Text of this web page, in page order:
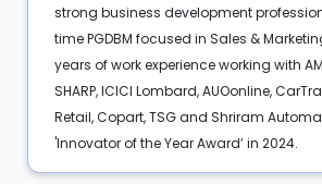
strong business development
time PGDBM focused in Sales &
years of work experience working with
SHARP, ICICI Lombard, AUOonline,
Retail, Copart, TSG and Shriram
'Innovator of the Year Award’ in 2024.